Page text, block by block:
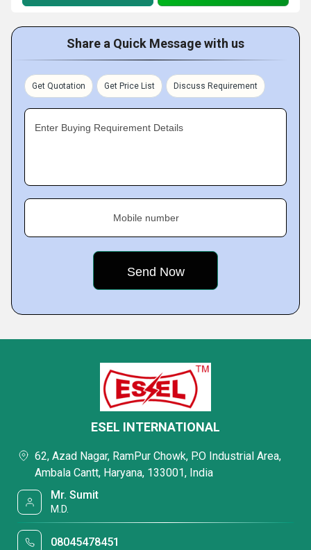
Share a Quick Message with us
Get Quotation Get Price List Discuss Requirement
Enter Buying Requirement Details
Mobile number
ESEL INTERNATIONAL
62, Azad Nagar, RamPur Chowk, P.O Industrial Area,
Ambala Cantt, Haryana, 133001, India
Mr. Sumit
M.D.
08045478451